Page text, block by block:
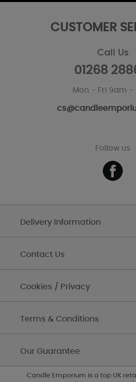
CUSTOMER
Call Us
01268
Mon - Fri 9am -
Follow us
Delivery Information
Contact Us
Cookies / Privacy
Terms & Conditions
Our Guarantee
Candle Emporium is a top UK